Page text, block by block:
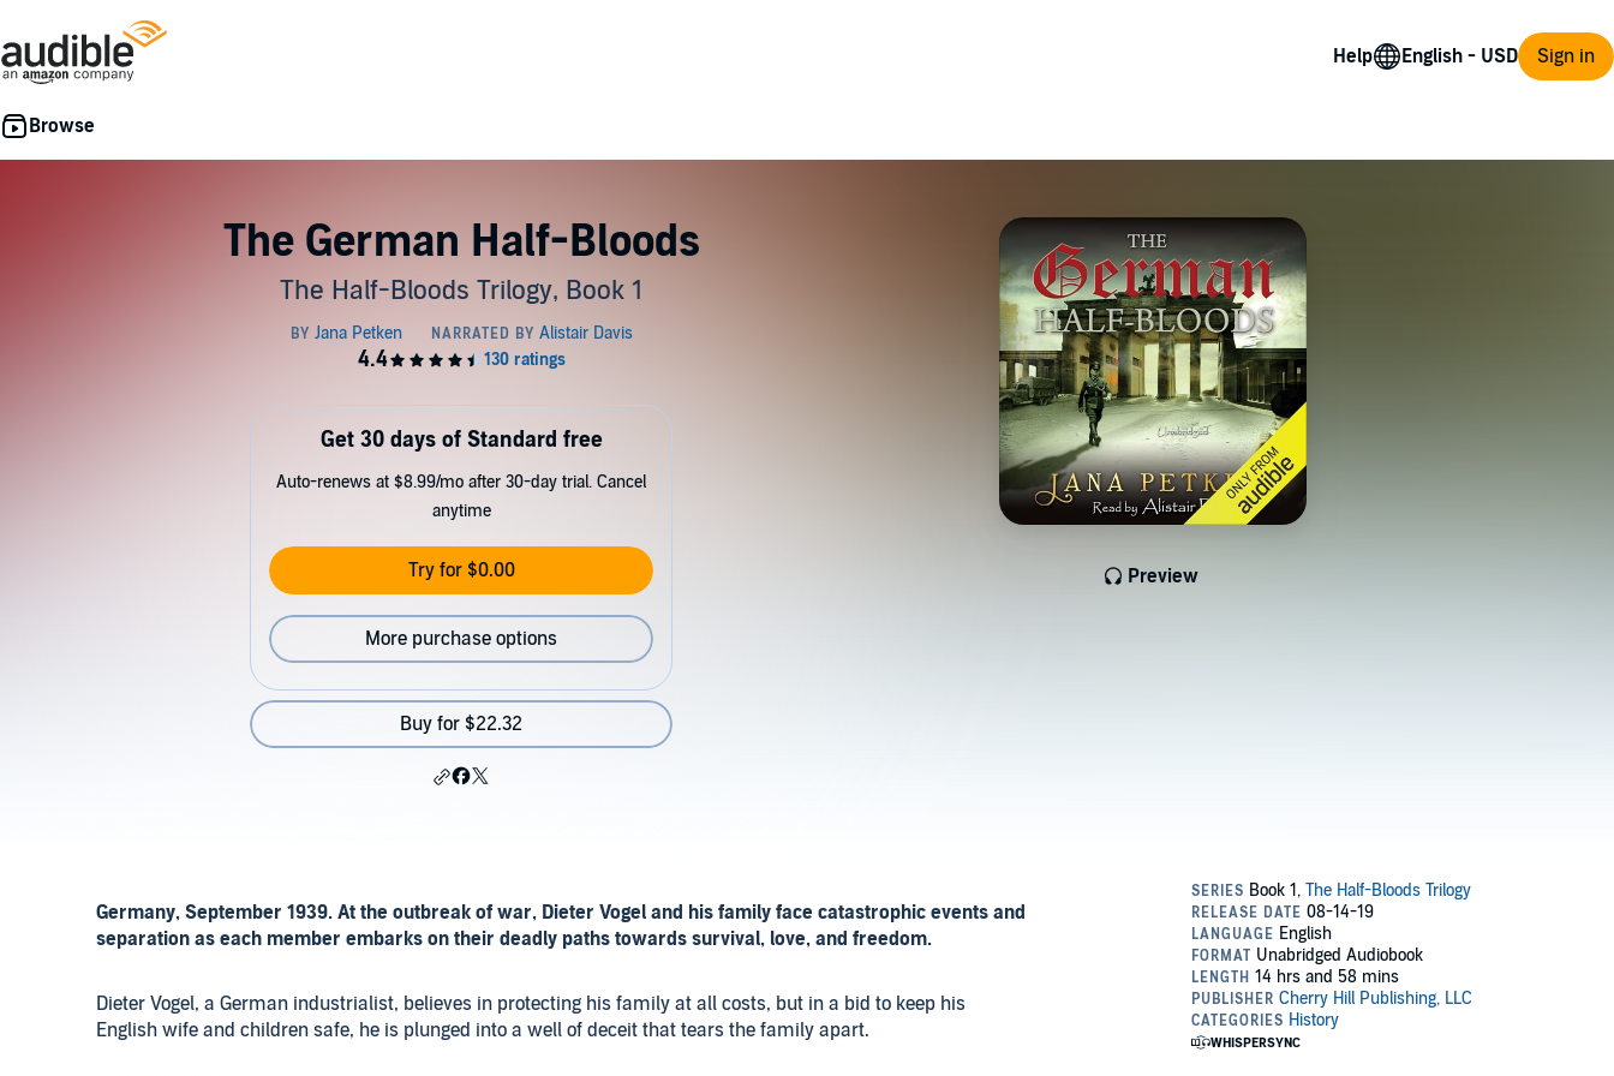
Help Sign in
The German Half-Bloods
The Half-Bloods Trilogy, Book 1
Preview
Get 30 days of Standard free
Auto-renews at $8.99/mo after 30-day trial. Cancel
anytime
Try for $0.00
More purchase options
Buy for $22.32
Germany, September 1939. At the outbreak of war, Dieter Vogel and his family face catastrophic events and
separation as each member embarks on their deadly paths towards survival, love, and freedom.
Dieter Vogel, a German industrialist, believes in protecting his family at all costs, but in a bid to keep his
English wife and children safe, he is plunged into a well of deceit that tears the family apart.